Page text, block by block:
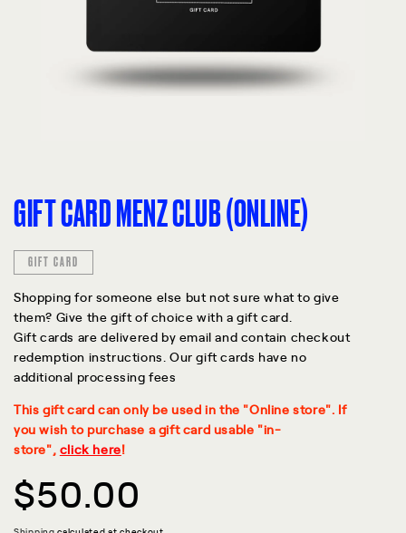
GIFT CARD MENZ CLUB (ONLINE)
GIFT CARD
Shopping for someone else but not sure what to give
them? Give the gift of choice with a gift card.
Gift cards are delivered by email and contain checkout
redemption instructions. Our gift cards have no
additional processing fees
This gift card can only be used in the "Online store". If
you wish to purchase a gift card usable "in-
store", click here!
Regular
price
$50.00